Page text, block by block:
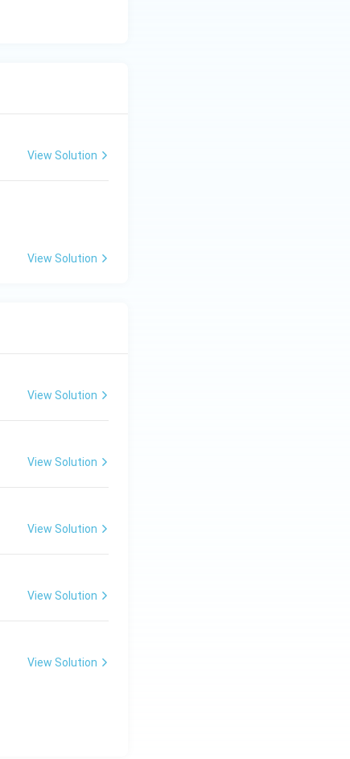
View Solution
View Solution
View Solution
View Solution
View Solution
View Solution
View Solution